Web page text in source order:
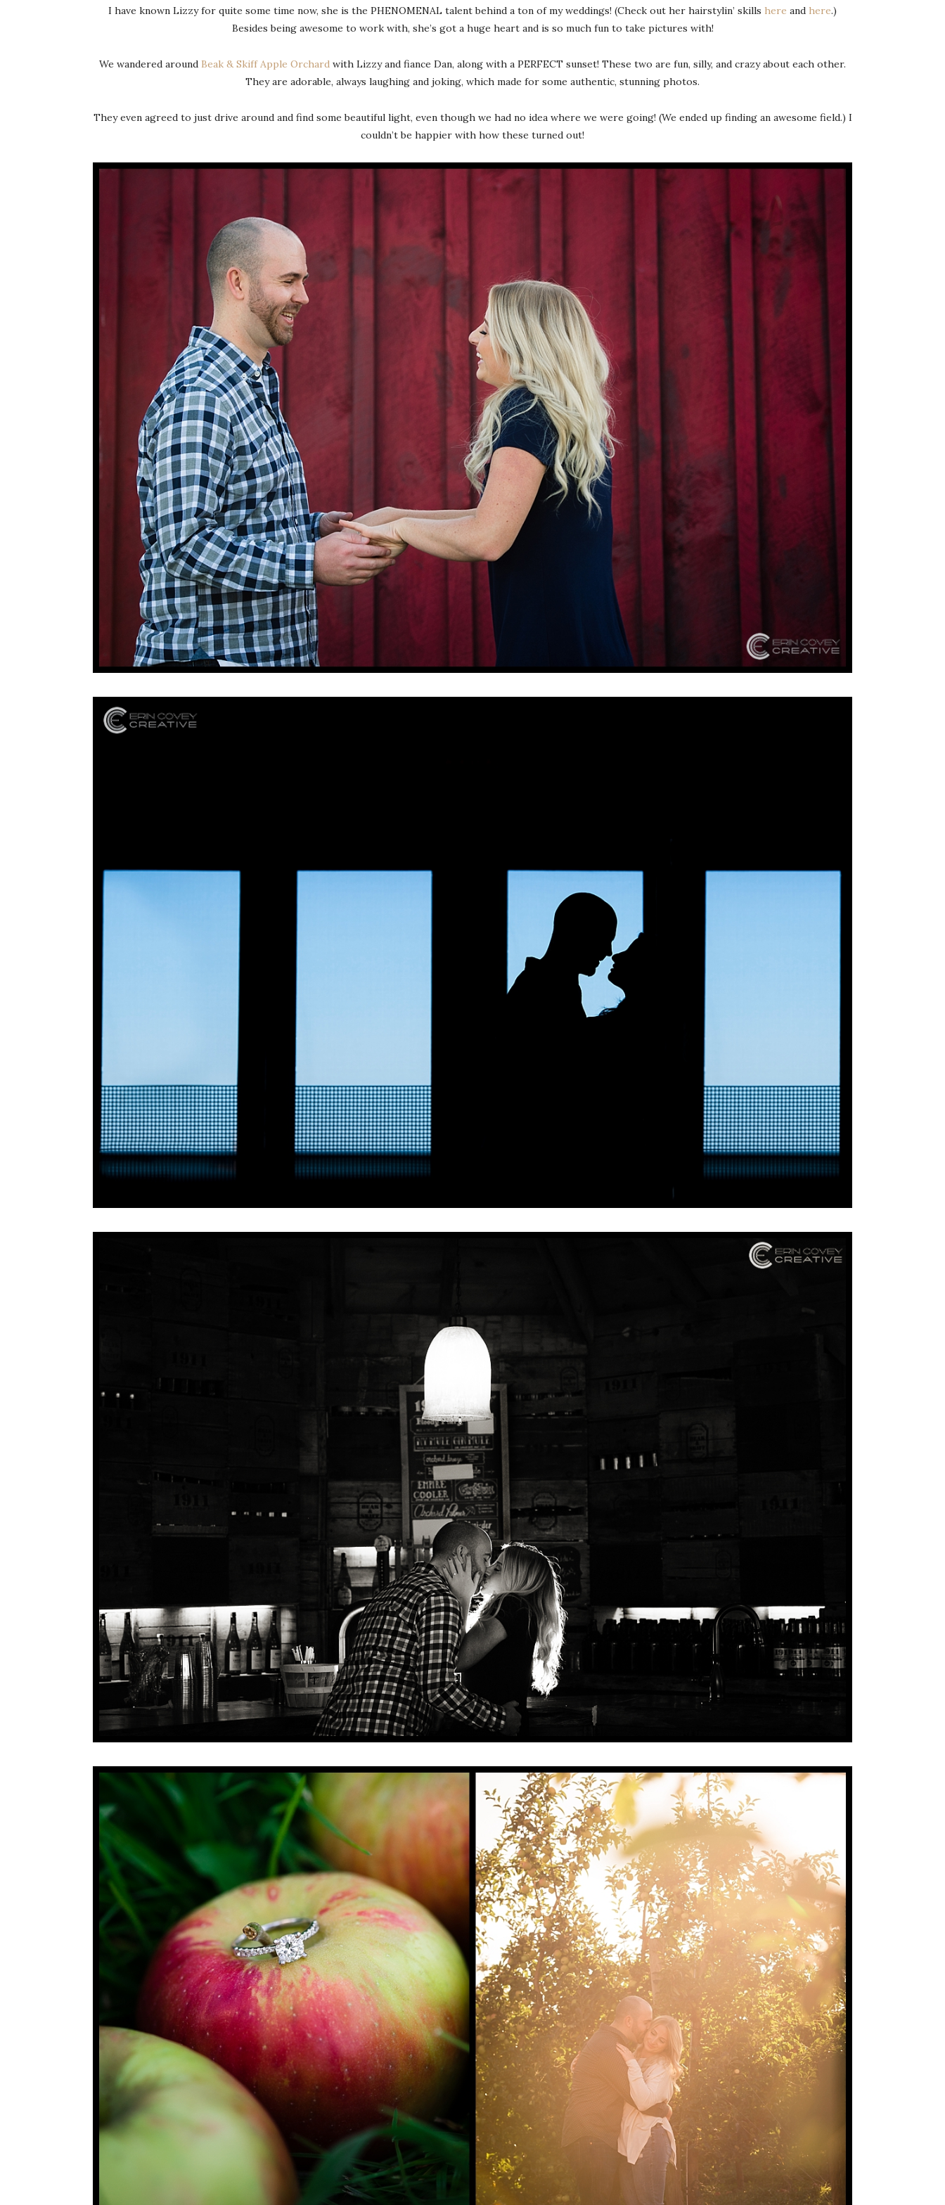
I have known Lizzy for quite some time now, she is the PHENOMENAL talent behind a ton of my weddings! (Check out her hairstylin’ skills here and here.)
Besides being awesome to work with, she’s got a huge heart and is so much fun to take pictures with!
We wandered around Beak & Skiff Apple Orchard with Lizzy and fiance Dan, along with a PERFECT sunset! These two are fun, silly, and crazy about each other.
They are adorable, always laughing and joking, which made for some authentic, stunning photos.
They even agreed to just drive around and find some beautiful light, even though we had no idea where we were going! (We ended up finding an awesome field.) I
couldn’t be happier with how these turned out!